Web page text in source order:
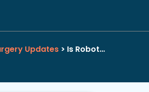
Updates > Is Robot…